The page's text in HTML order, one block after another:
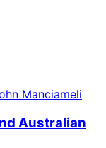
Manciameli
Australian